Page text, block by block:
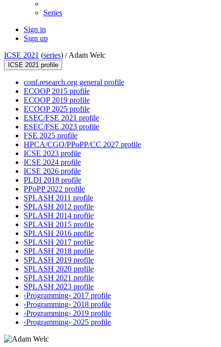
Series
Sign in
Sign up
ICSE 2021 (series) /Adam Welc
ICSE 2021 profile
conf.research.org general profile
ECOOP 2015 profile
ECOOP 2019 profile
ECOOP 2025 profile
ESEC/FSE 2021 profile
ESEC/FSE 2023 profile
FSE 2025 profile
HPCA/CGO/PPoPP/CC 2027 profile
ICSE 2023 profile
ICSE 2024 profile
ICSE 2026 profile
PLDI 2018 profile
PPoPP 2022 profile
SPLASH 2011 profile
SPLASH 2012 profile
SPLASH 2014 profile
SPLASH 2015 profile
SPLASH 2016 profile
SPLASH 2017 profile
SPLASH 2018 profile
SPLASH 2019 profile
SPLASH 2020 profile
SPLASH 2021 profile
SPLASH 2023 profile
‹Programming› 2017 profile
‹Programming› 2018 profile
‹Programming› 2019 profile
‹Programming› 2025 profile